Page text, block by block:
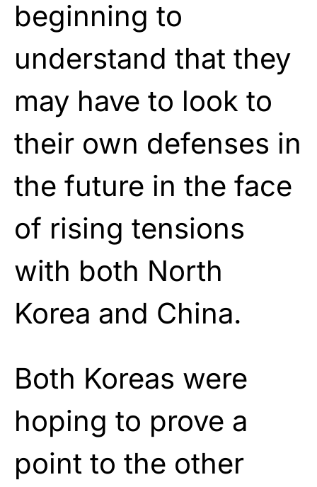
beginning to
understand that they
may have to look to
their own defenses in
the future in the face
of rising tensions
with both North
Korea and China.
Both Koreas were
hoping to prove a
point to the other